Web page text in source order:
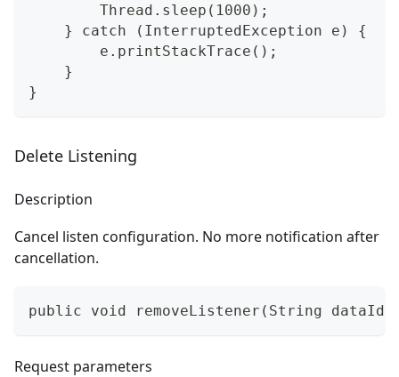
        Thread.sleep(1000);
    } catch (InterruptedException e) {
        e.printStackTrace();
    }
}
Delete Listening
Description
Cancel listen configuration. No more notification after
cancellation.
public void removeListener(String
Request parameters